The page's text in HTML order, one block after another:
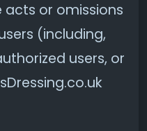
or omissions
(including,
users, or